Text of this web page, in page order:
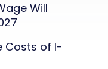
Will
Costs of I-